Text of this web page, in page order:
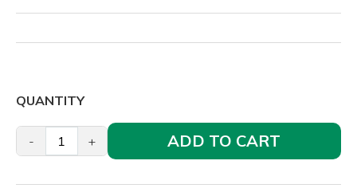
QUANTITY
- + ADD TO CART